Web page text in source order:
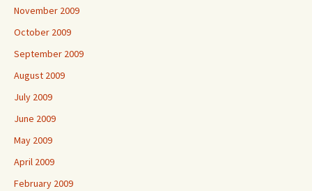
November 2009
October 2009
September 2009
August 2009
July 2009
June 2009
May 2009
April 2009
February 2009